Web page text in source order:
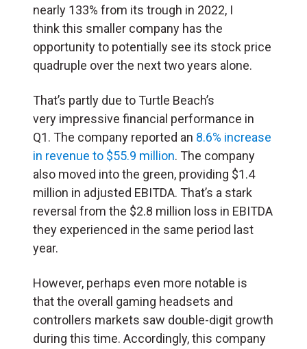
nearly 133% from its trough in 2022, I
think this smaller company has the
opportunity to potentially see its stock price
quadruple over the next two years alone.
That’s partly due to Turtle Beach’s
very impressive financial performance in
Q1. The company reported an 8.6% increase
in revenue to $55.9 million. The company
also moved into the green, providing $1.4
million in adjusted EBITDA. That’s a stark
reversal from the $2.8 million loss in EBITDA
they experienced in the same period last
year.
However, perhaps even more notable is
that the overall gaming headsets and
controllers markets saw double-digit growth
during this time. Accordingly, this company